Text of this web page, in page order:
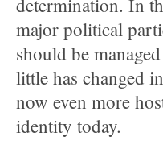
determination. In
major political
should be
little has changed
now even more
identity today.